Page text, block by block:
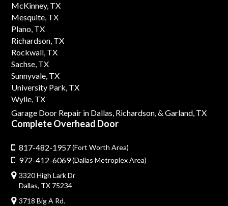
McKinney, TX
Mesquite, TX
Plano, TX
Richardson, TX
Rockwall, TX
Sachse, TX
Sunnyvale, TX
University Park, TX
Wylie, TX
Garage Door Repair in Dallas, Richardson,& Garland, TX
Complete Overhead Door
817-482-1957(Fort Worth Area)
972-412-6069(Dallas Metroplex Area)
3320 High Lark Dr
Dallas, TX 75234
3718 Big A Rd.